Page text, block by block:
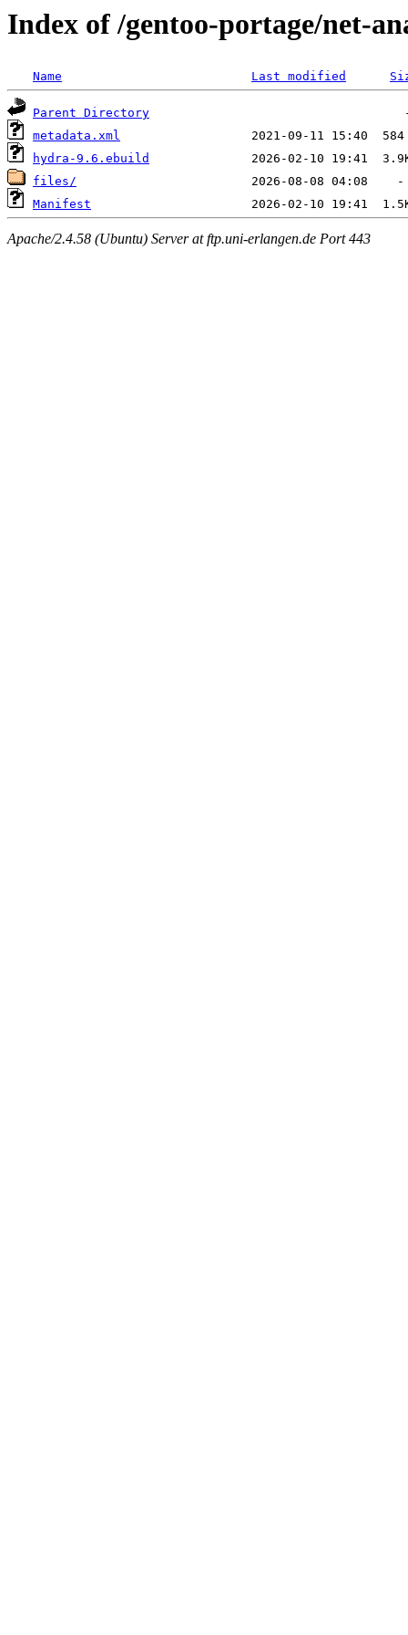
Index of /gentoo-portage/net-
Name Last modified
Parent Directory
metadata.xml
hydra-9.6.ebuild
files/
Manifest
Apache/2.4.58 (Ubuntu) Server at ftp.uni-erlangen.de Port 443